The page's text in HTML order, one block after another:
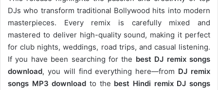
DJs who transform traditional Bollywood hits into modern
masterpieces. Every remix is carefully mixed and
mastered to deliver high-quality sound, making it perfect
for club nights, weddings, road trips, and casual listening.
If you have been searching for the best DJ remix songs
download, you will find everything here—from DJ remix
songs MP3 download to the best Hindi remix DJ songs